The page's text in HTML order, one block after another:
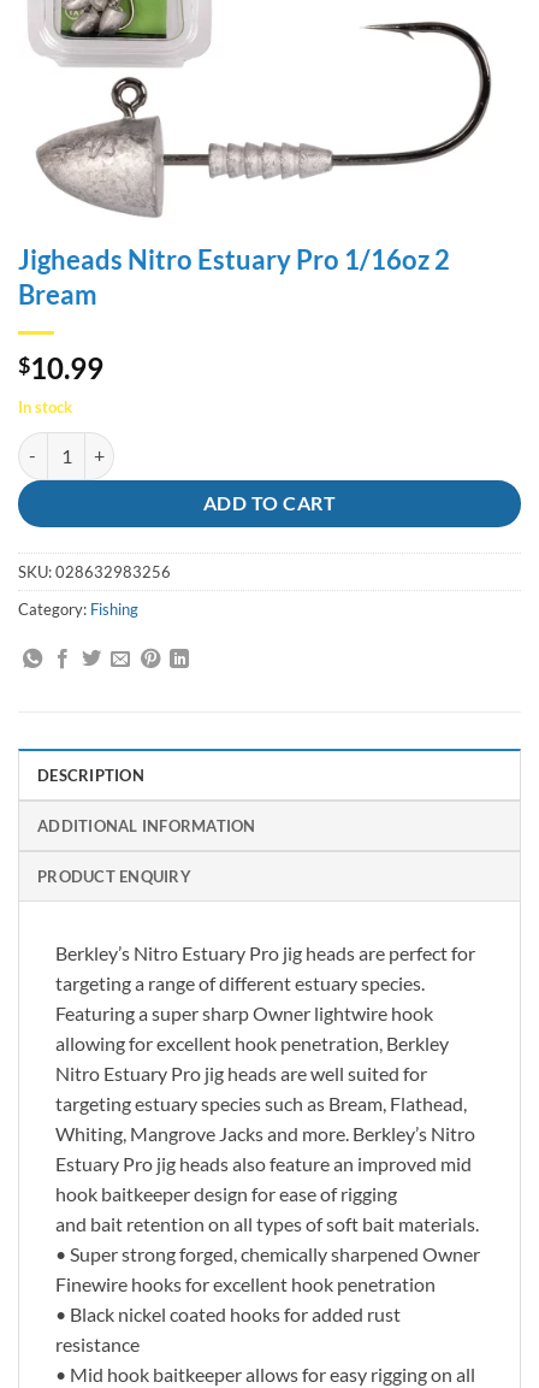
Jigheads Nitro Estuary Pro 1/16oz 2
Bream
$10.99
In stock
Jigheads Nitro Estuary Pro 1/16oz 2 Bream quantity
ADD TO CART
SKU:028632983256
Category: Fishing
DESCRIPTION
ADDITIONAL INFORMATION
PRODUCT ENQUIRY
Berkley’s Nitro Estuary Pro jig heads are perfect for
targeting a range of different estuary species.
Featuring a super sharp Owner lightwire hook
allowing for excellent hook penetration, Berkley
Nitro Estuary Pro jig heads are well suited for
targeting estuary species such as Bream, Flathead,
Whiting, Mangrove Jacks and more. Berkley’s Nitro
Estuary Pro jig heads also feature an improved mid
hook baitkeeper design for ease of rigging
and bait retention on all types of soft bait materials.
• Super strong forged, chemically sharpened Owner
Finewire hooks for excellent hook penetration
• Black nickel coated hooks for added rust
resistance
• Mid hook baitkeeper allows for easy rigging on all